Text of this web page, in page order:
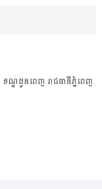
ខណ្ឌដូនពេញ រាជធានីភ្នំពេញ